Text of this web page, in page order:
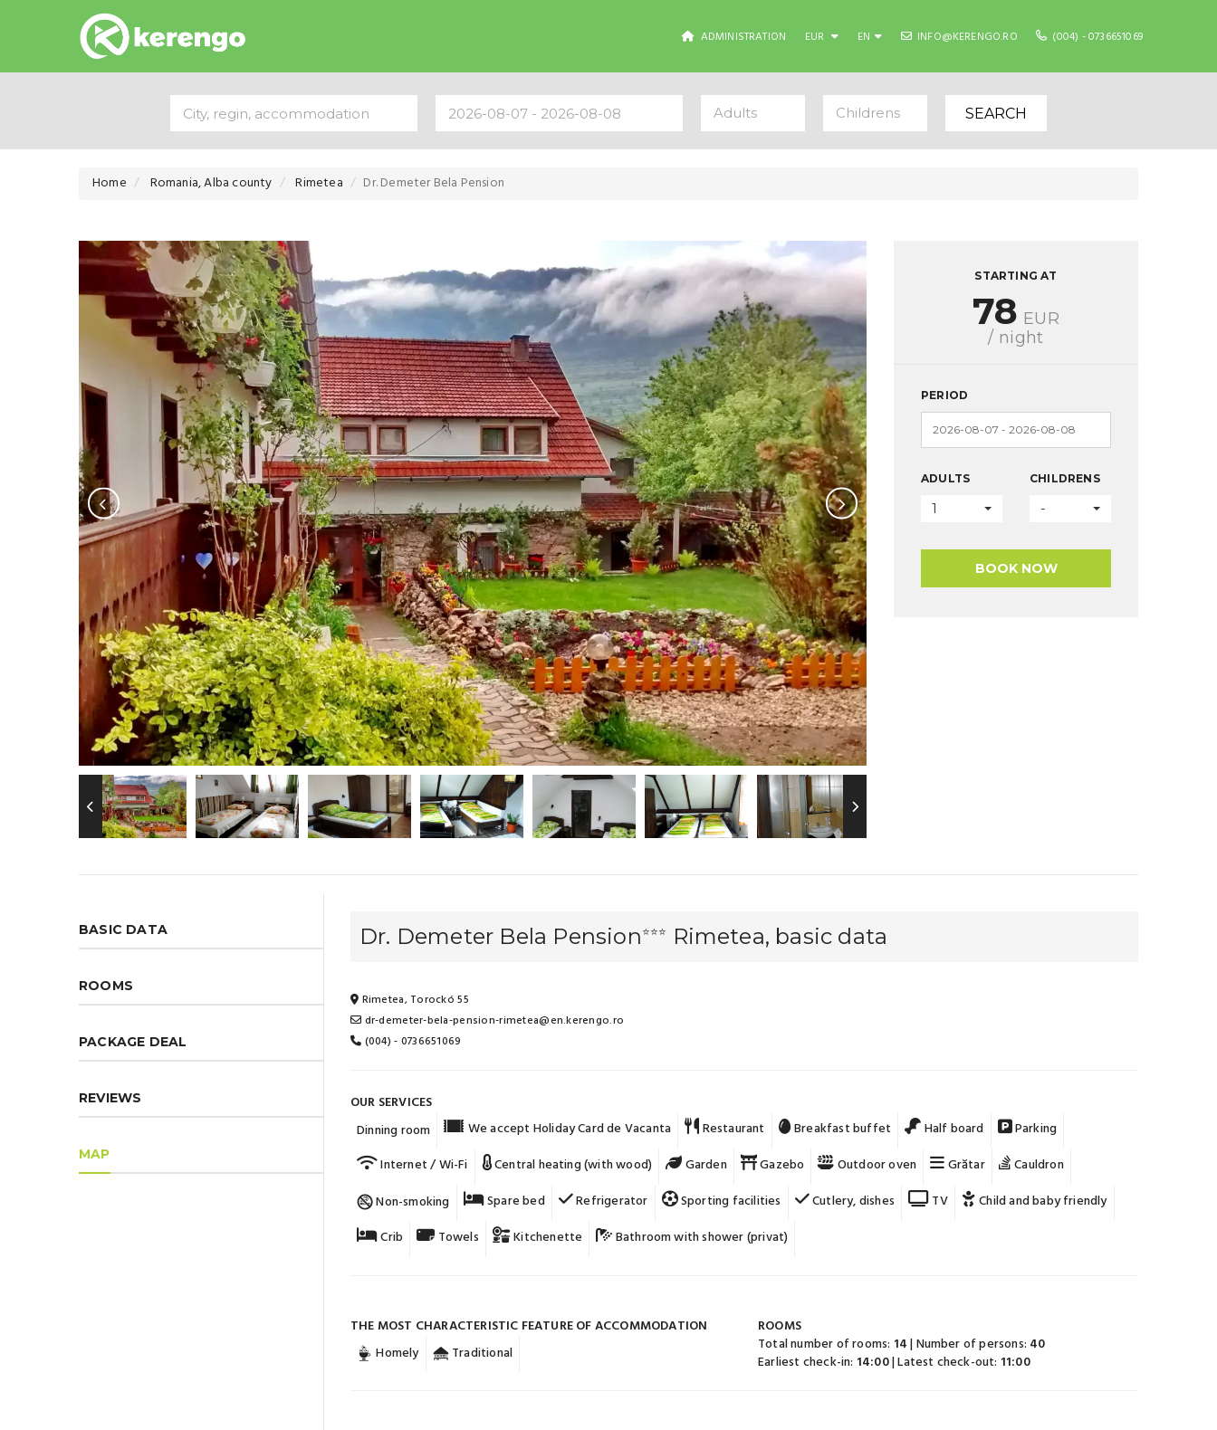
ADMINISTRATION EUR EN INFO@KERENGO.RO (004) - 0736651069
Adults Childrens SEARCH
Home Romania, Alba county Rimetea Dr. Demeter Bela Pension
STARTING AT
78 EUR
/ night
PERIOD
ADULTS
1
CHILDRENS
-
BOOK NOW
BASIC DATA
ROOMS
PACKAGE DEAL
REVIEWS
MAP
Dr. Demeter Bela Pension ⭐⭐⭐ Rimetea, basic data
Rimetea, Torockó 55
dr-demeter-bela-pension-rimetea@en.kerengo.ro
(004) - 0736651069
OUR SERVICES
Dinning room
We accept Holiday Card de Vacanta Restaurant Breakfast buffet Half board
Parking
Internet / Wi-Fi
Central heating (with wood) Garden Gazebo Outdoor oven Grătar
Cauldron
Non-smoking
Spare bed Refrigerator Sporting facilities Cutlery, dishes TV
Child and baby friendly
Crib
Towels Kitchenette Bathroom with shower (privat)
THE MOST CHARACTERISTIC FEATURE OF ACCOMMODATION
Homely
Traditional
ROOMS
Total number of rooms: 14| Number of persons: 40
Earliest check-in: 14:00| Latest check-out: 11:00